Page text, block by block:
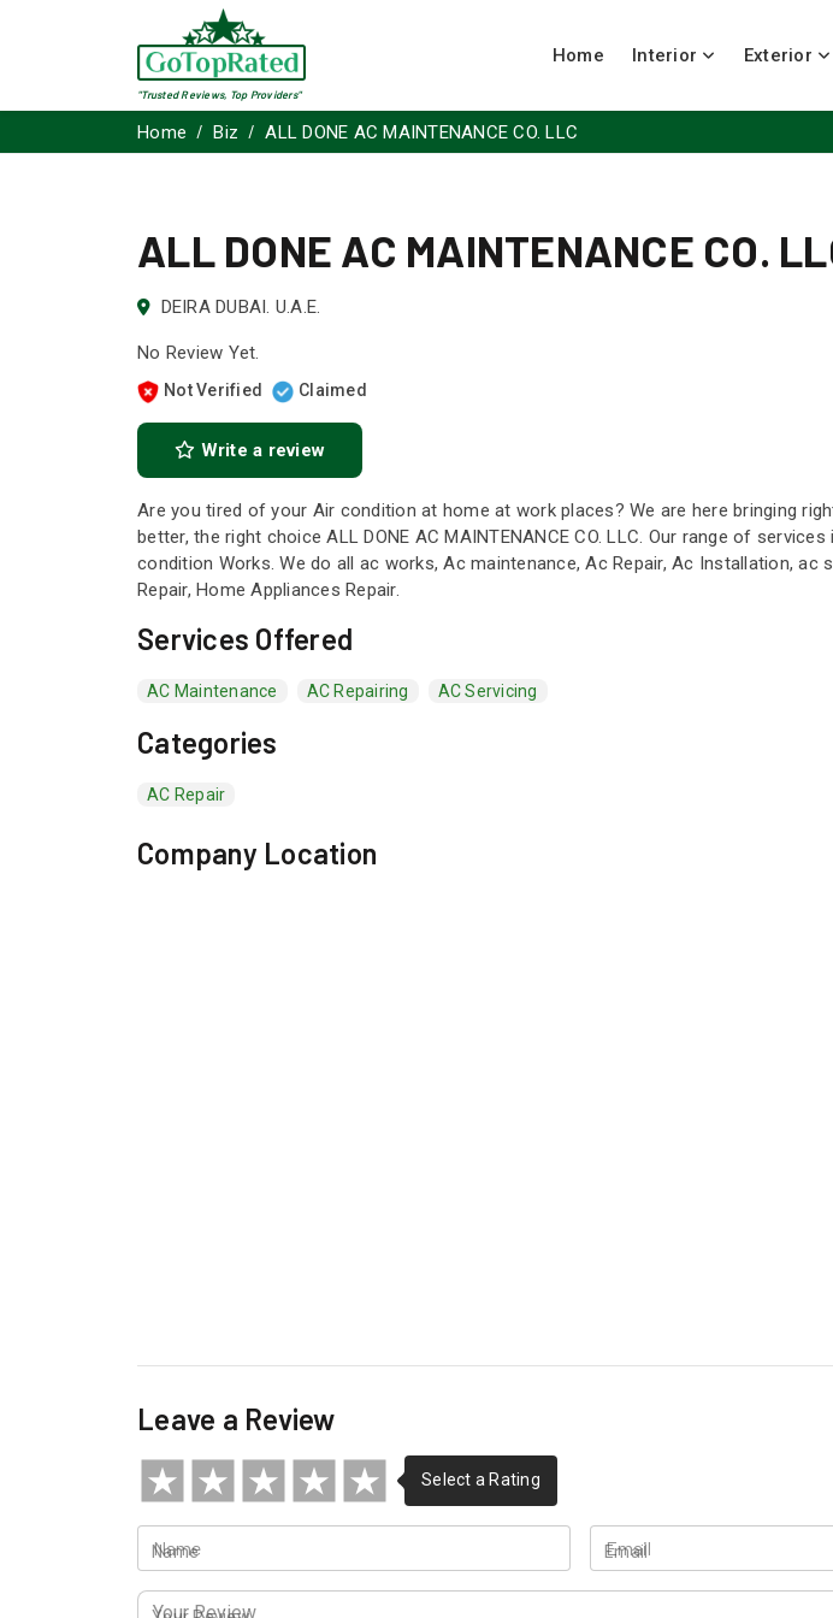
"Trusted Reviews, Top Providers"
Home Interior Exterior
Home Biz ALL DONE AC MAINTENANCE CO. LLC
ALL DONE AC MAINTENANCE CO.
DEIRA DUBAI. U.A.E.
No Review Yet.
Not Verified Claimed
Write a review
Are you tired of your Air condition at home at work places? We are here bringing
better, the right choice ALL DONE AC MAINTENANCE CO. LLC. Our range of
condition Works. We do all ac works, Ac maintenance, Ac Repair, Ac Installation, ac
Repair, Home Appliances Repair.
Services Offered
AC Maintenance AC Repairing AC Servicing
Categories
AC Repair
Company Location
Leave a Review
Name Email